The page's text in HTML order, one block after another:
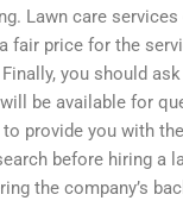
Lawn care services
fair price for the
you should
be available for
provide you with
before hiring a
the company’s